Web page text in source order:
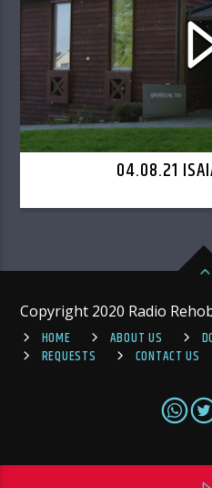
04.08.21
Copyright 2020 Radio
HOME
ABOUT US
REQUESTS
CONTACT US